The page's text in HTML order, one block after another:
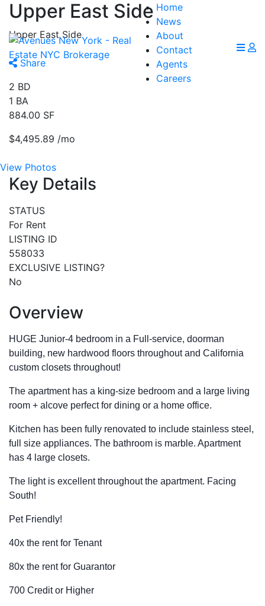
Home
News
About
Contact
Agents
Careers
Upper East Side
Upper East Side
Share
2 BD
1 BA
884.00 SF
$4,495.89 /mo
View Photos
Key Details
STATUS
For Rent
LISTING ID
558033
EXCLUSIVE LISTING?
No
Overview
HUGE Junior-4 bedroom in a Full-service, doorman
building, new hardwood floors throughout and California
custom closets throughout!
The apartment has a king-size bedroom and a large living
room + alcove perfect for dining or a home office.
Kitchen has been fully renovated to include stainless steel,
full size appliances. The bathroom is marble. Apartment
has 4 large closets.
The light is excellent throughout the apartment. Facing
South!
Pet Friendly!
40x the rent for Tenant
80x the rent for Guarantor
700 Credit or Higher